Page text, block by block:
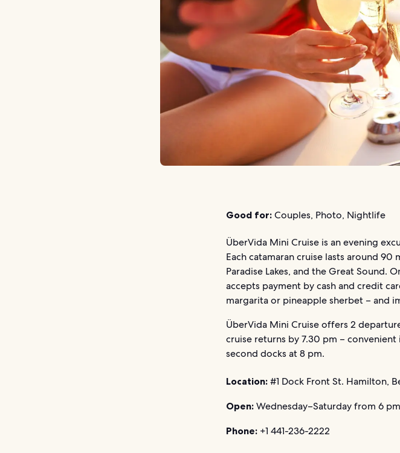
Good for: Couples, Photo, Nightlife
ÜberVida Mini Cruise is an evening
Each catamaran cruise lasts around
Paradise Lakes, and the Great Sound.
accepts payment by cash and credit
margarita or pineapple sherbet – and
ÜberVida Mini Cruise offers 2
cruise returns by 7.30 pm –
second docks at 8 pm.
Location: #1 Dock Front St. Hamilton,
Open: Wednesday–Saturday from 6
Phone: +1 441-236-2222